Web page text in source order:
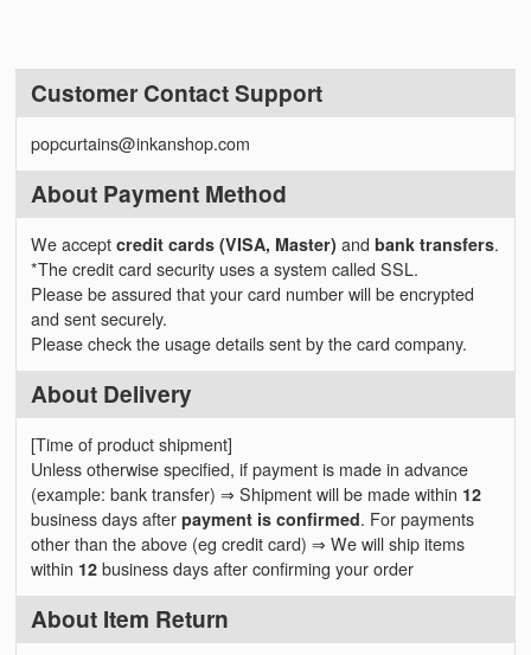
Customer Contact Support
popcurtains@inkanshop.com
About Payment Method
We acceptcredit cards (VISA, Master)andbank transfers.
*The credit card security uses a system called SSL.
Please be assured that your card number will be encrypted
and sent securely.
Please check the usage details sent by the card company.
About Delivery
[Time of product shipment]
Unless otherwise specified, if payment is made in advance
(example: bank transfer) ⇒ Shipment will be made within 12
business days afterpayment is confirmed. For payments
other than the above (eg credit card) ⇒ We will ship items
within 12 business days after confirming your order
About Item Return